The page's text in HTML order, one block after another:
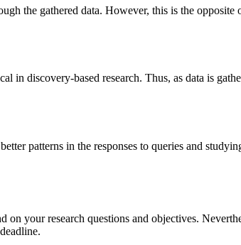
the gathered data. However, this is the opposite
in discovery-based research. Thus, as data is
patterns in the responses to queries and
your research questions and objectives.